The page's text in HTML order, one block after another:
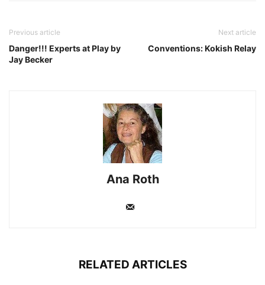
Previous article
Danger!!! Experts at Play by
Jay Becker
Next article
Conventions: Kokish Relay
Ana Roth
RELATED ARTICLES